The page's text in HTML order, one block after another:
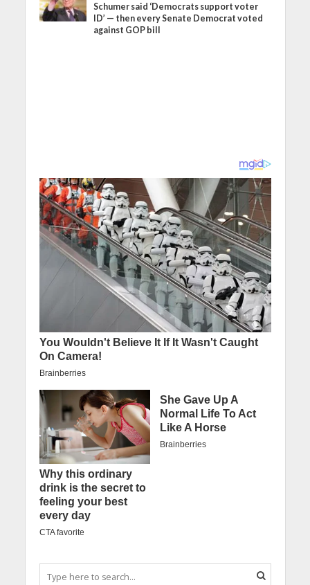
Schumer said ‘Democrats support voter
ID’ — then every Senate Democrat voted
against GOP bill